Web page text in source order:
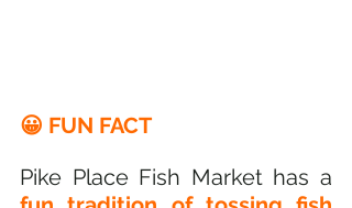
😀 FUN FACT